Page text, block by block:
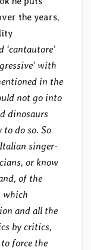
the years,
‘cantautore’
with
in the
not go into
dinosaurs
do so. So
singer-
or know
of the
which
and all the
by critics,
to force the